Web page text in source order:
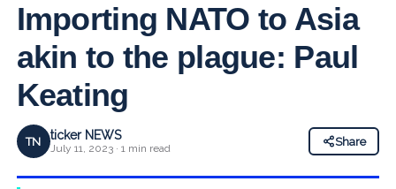
Importing NATO to Asia
akin to the plague: Paul
Keating
TN ticker NEWS
July 11, 2023 · 1 min read
Share